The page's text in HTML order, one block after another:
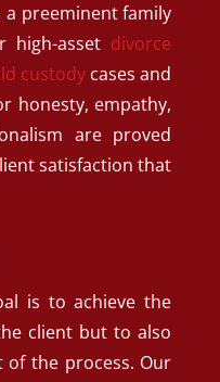
preeminent family
high-asset divorce
custody cases and
honesty, empathy,
are proved
satisfaction that
is to achieve the
client but to also
of the process. Our